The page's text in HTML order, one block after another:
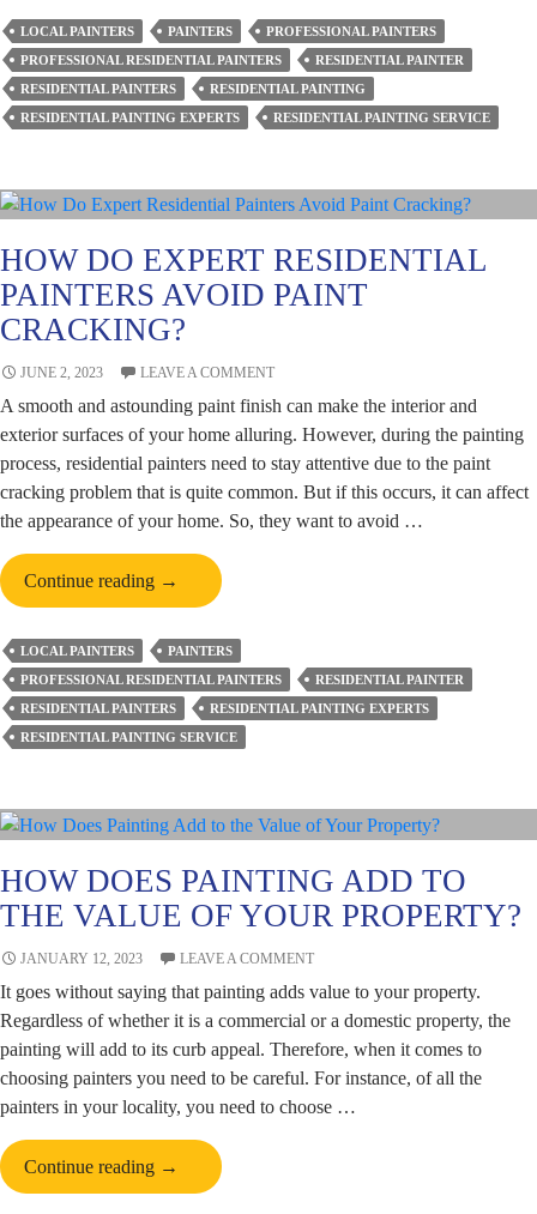
Residential
Painters
about
Matching
Interior
Colours
LOCAL PAINTERS PAINTERS
PROFESSIONAL PAINTERS
PROFESSIONAL RESIDENTIAL PAINTERS
RESIDENTIAL PAINTER
RESIDENTIAL PAINTERS
RESIDENTIAL PAINTING
RESIDENTIAL PAINTING EXPERTS
RESIDENTIAL PAINTING SERVICE
HOW DO EXPERT RESIDENTIAL
PAINTERS AVOID PAINT
CRACKING?
JUNE 2, 2023 LEAVE A COMMENT
A smooth and astounding paint finish can make the interior and
exterior surfaces of your home alluring. However, during the painting
process, residential painters need to stay attentive due to the paint
cracking problem that is quite common. But if this occurs, it can affect
the appearance of your home. So, they want to avoid …
Continue reading How
Do
Expert
Residential
Painters
Avoid
Paint
→
LOCAL PAINTERS
PAINTERS
PROFESSIONAL RESIDENTIAL PAINTERS
RESIDENTIAL PAINTER
RESIDENTIAL PAINTERS
RESIDENTIAL PAINTING EXPERTS
RESIDENTIAL PAINTING SERVICE
HOW DOES PAINTING ADD TO
THE VALUE OF YOUR PROPERTY?
JANUARY 12, 2023 LEAVE A COMMENT
It goes without saying that painting adds value to your property.
Regardless of whether it is a commercial or a domestic property, the
painting will add to its curb appeal. Therefore, when it comes to
choosing painters you need to be careful. For instance, of all the
painters in your locality, you need to choose …
Continue reading How
Does
→